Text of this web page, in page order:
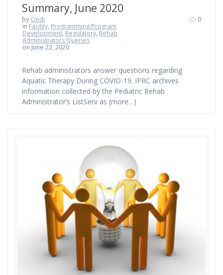
Summary, June 2020
by Cindi
in Facility, Programming/Program
Development, Regulatory, Rehab
Administrators Queries
on June 22, 2020
0
Rehab administrators answer questions regarding
Aquatic Therapy During COVID-19. IPRC archives
information collected by the Pediatric Rehab
Administrator’s ListServ as (more…)